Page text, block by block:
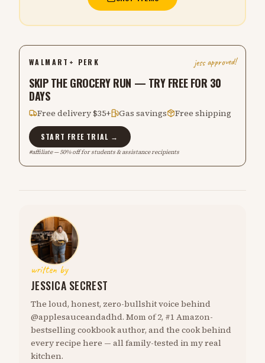
WALMART+ PERK jess approved!
SKIP THE GROCERY RUN — TRY FREE FOR 30
DAYS
Free delivery $35+ Gas savings Free shipping
START FREE TRIAL →
#affiliate — 50% off for students & assistance recipients
written by
JESSICA SECREST
The loud, honest, zero-bullshit voice behind
@applesauceandadhd. Mom of 2, #1 Amazon-
bestselling cookbook author, and the cook behind
every recipe here — all family-tested in my real
kitchen.